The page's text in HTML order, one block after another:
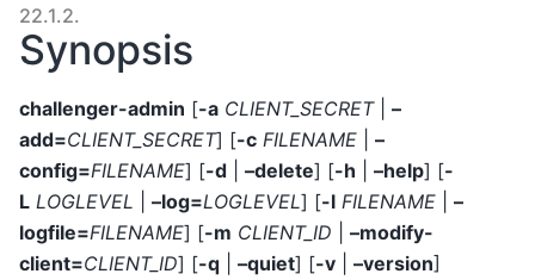
22.1.2.
Synopsis
challenger-admin [-a CLIENT_SECRET| –
add=CLIENT_SECRET] [-c FILENAME
–
config=FILENAME] [-d –delete] [-h –help] [-
L LOGLEVEL –log=LOGLEVEL] [-l FILENAME
–
logfile=FILENAME] [-m CLIENT_ID
–modify-
client=CLIENT_ID] [-q –quiet] [-v –version]